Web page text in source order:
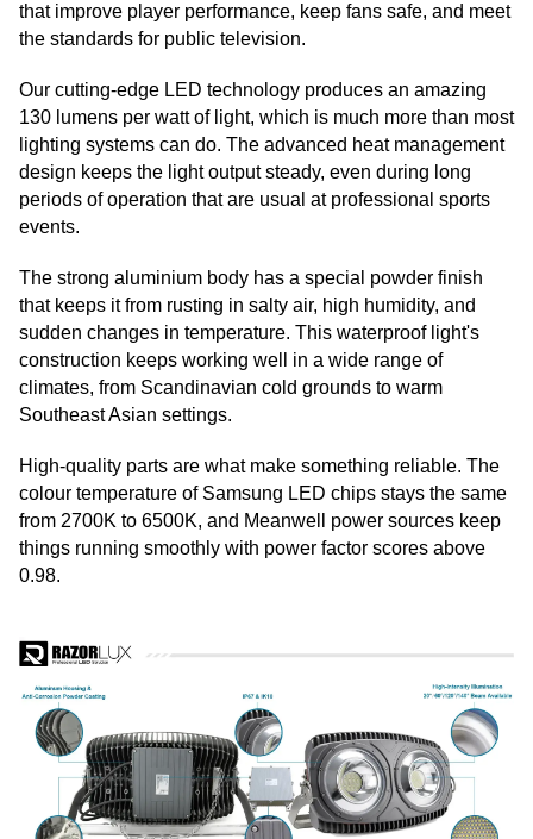
that improve player performance, keep fans safe, and meet
the standards for public television.
Our cutting-edge LED technology produces an amazing
130 lumens per watt of light, which is much more than most
lighting systems can do. The advanced heat management
design keeps the light output steady, even during long
periods of operation that are usual at professional sports
events.
The strong aluminium body has a special powder finish
that keeps it from rusting in salty air, high humidity, and
sudden changes in temperature. This waterproof light's
construction keeps working well in a wide range of
climates, from Scandinavian cold grounds to warm
Southeast Asian settings.
High-quality parts are what make something reliable. The
colour temperature of Samsung LED chips stays the same
from 2700K to 6500K, and Meanwell power sources keep
things running smoothly with power factor scores above
0.98.